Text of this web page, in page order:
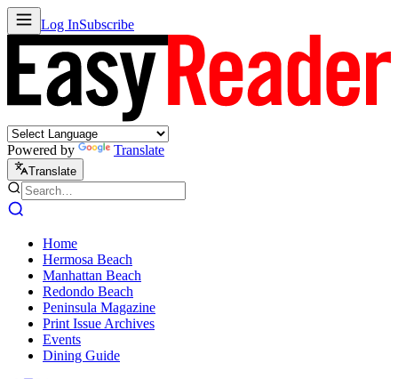
Log InSubscribe
Powered by Translate
Translate
Home
Hermosa Beach
Manhattan Beach
Redondo Beach
Peninsula Magazine
Print Issue Archives
Events
Dining Guide